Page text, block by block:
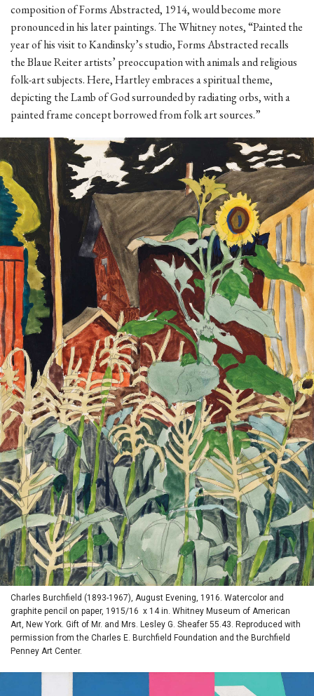
composition of Forms Abstracted, 1914, would become more
pronounced in his later paintings. The Whitney notes, “Painted the
year of his visit to Kandinsky’s studio, Forms Abstracted recalls
the Blaue Reiter artists’ preoccupation with animals and religious
folk-art subjects. Here, Hartley embraces a spiritual theme,
depicting the Lamb of God surrounded by radiating orbs, with a
painted frame concept borrowed from folk art sources.”
Charles Burchfield (1893-1967), August Evening, 1916. Watercolor and
graphite pencil on paper, 1915/16 x 14 in. Whitney Museum of American
Art, New York. Gift of Mr. and Mrs. Lesley G. Sheafer 55.43. Reproduced with
permission from the Charles E. Burchfield Foundation and the Burchfield
Penney Art Center.